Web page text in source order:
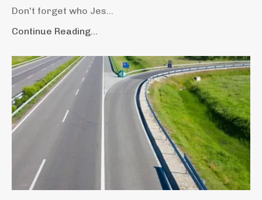
Don't forget who Jes...
Continue Reading...